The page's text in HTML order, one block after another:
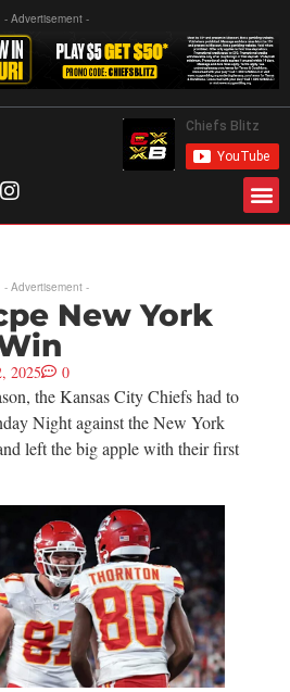
- Advertisement -
- Advertisement -
New York
2025 0
the Kansas City Chiefs had to
Night against the New York
left the big apple with their first